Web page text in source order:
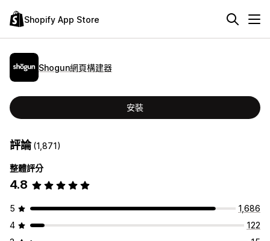
Shopify App Store
Shogun網頁構建器
安裝
評論(1,871)
整體評分
4.8
5
1,686
4
122